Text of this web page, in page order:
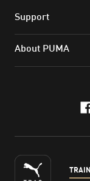
Support
About PUMA